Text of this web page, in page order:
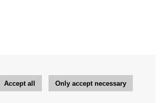
Accept all Only accept necessary